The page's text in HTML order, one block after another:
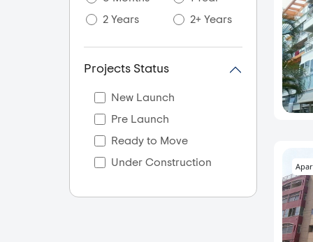
2 Years
2+ Years
Projects Status
New Launch
Pre Launch
Ready to Move
Under Construction